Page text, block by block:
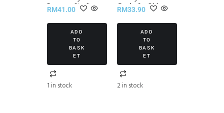
Progress Studies
Set III
RM41.00
ADD
TO
BASK
ET
1 in stock
Grade 6 – Old
Edition
RM33.90
ADD
TO
BASK
ET
2 in stock